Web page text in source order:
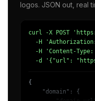
logos. JSON out, real
curl -X POST
-H
-H 'Content-
-d '{"url":
{
    "domain": {